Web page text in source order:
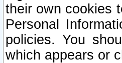
their own cookies
Personal
policies. You
which appears or